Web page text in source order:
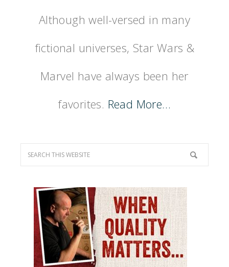
Although well-versed in many
fictional universes, Star Wars &
Marvel have always been her
favorites. Read More…